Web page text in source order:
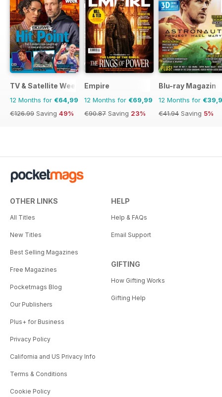
TV & Satellite Week
12 Months for €64,99
€126.99 Saving 49%
Empire
12 Months for €69,99
€90.87 Saving 23%
Blu-ray Magazin
12 Months for
€41.94 Saving 5%
OTHER LINKS
All Titles
New Titles
Best Selling Magazines
Free Magazines
Pocketmags Blog
Our Publishers
Plus+ for Business
Privacy Policy
California and US Privacy Info
Terms & Conditions
Cookie Policy
HELP
Help & FAQs
Email Support
GIFTING
How Gifting Works
Gifting Help